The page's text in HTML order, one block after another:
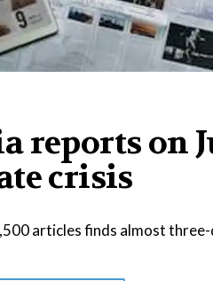
reports on
crisis
articles finds almost